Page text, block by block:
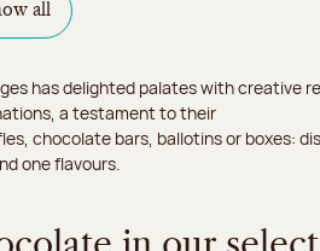
all
has delighted palates with creative
a testament to their
chocolate bars, ballotins or boxes:
one flavours.